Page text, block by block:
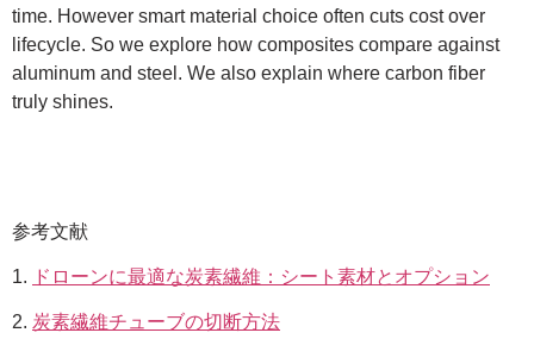
time. However smart material choice often cuts cost over
lifecycle. So we explore how composites compare against
aluminum and steel. We also explain where carbon fiber
truly shines.
参考文献
1. ドローンに最適な炭素繊維：シート素材とオプション
2. 炭素繊維チューブの切断方法